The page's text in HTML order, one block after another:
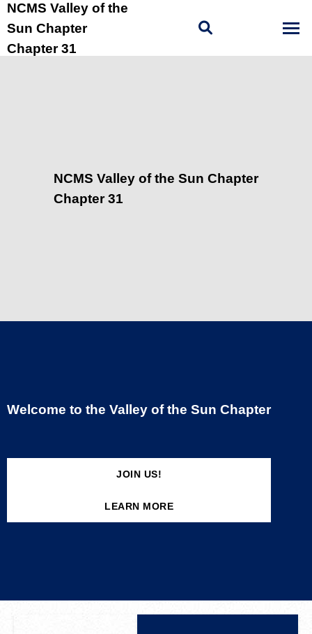
NCMS Valley of the
Sun Chapter
Chapter 31
Welcome to the Valley of the Sun Chapter
JOIN US!
LEARN MORE
NCMS Valley of the Sun Chapter
Chapter 31